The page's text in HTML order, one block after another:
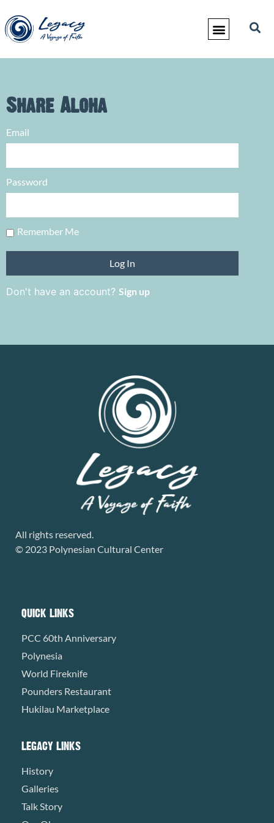
Share Aloha
Email
Password
Remember Me
Don't have an account? Sign up
All rights reserved.
© 2023 Polynesian Cultural Center
QUICK LINKS
PCC 60th Anniversary
Polynesia
World Fireknife
Pounders Restaurant
Hukilau Marketplace
LEGACY LINKS
History
Galleries
Talk Story